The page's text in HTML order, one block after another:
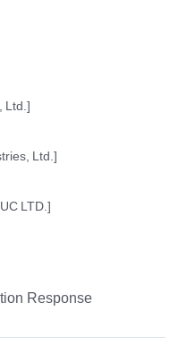
Ltd.]
Ltd.]
LTD.]
Response